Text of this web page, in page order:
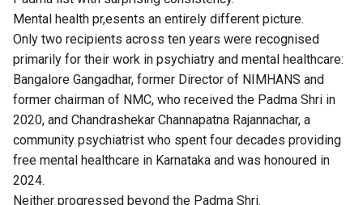
Mental health pr,esents an entirely different picture.
Only two recipients across ten years were recognised
primarily for their work in psychiatry and mental healthcare:
Bangalore Gangadhar, former Director of NIMHANS and
former chairman of NMC, who received the Padma Shri in
2020, and Chandrashekar Channapatna Rajannachar, a
community psychiatrist who spent four decades providing
free mental healthcare in Karnataka and was honoured in
2024.
Neither progressed beyond the Padma Shri.